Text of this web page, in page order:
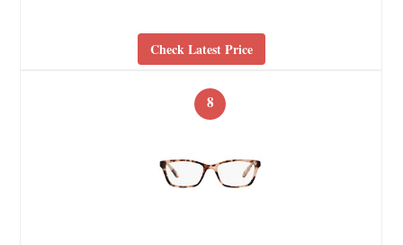
Check Latest Price
8